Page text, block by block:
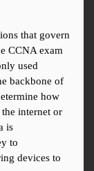
that govern
CCNA exam
used
backbone of
how
internet or
is
to
devices to